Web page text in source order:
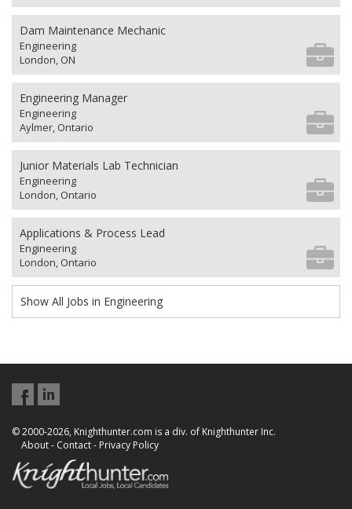
Dam Maintenance Mechanic
Engineering
London, ON
Engineering Manager
Engineering
Aylmer, Ontario
Junior Materials Lab Technician
Engineering
London, Ontario
Applications & Process Lead
Engineering
London, Ontario
Show All Jobs in Engineering
© 2000-2026, Knighthunter.com is a div. of Knighthunter Inc.
About- Contact- Privacy Policy